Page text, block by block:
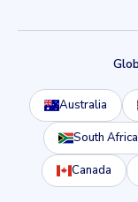
Australia
South Africa
Canada